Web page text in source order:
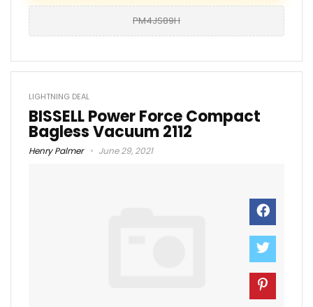
PM4JS89H
LIGHTNING DEAL
BISSELL Power Force Compact
Bagless Vacuum 2112
Henry Palmer June 29, 2021